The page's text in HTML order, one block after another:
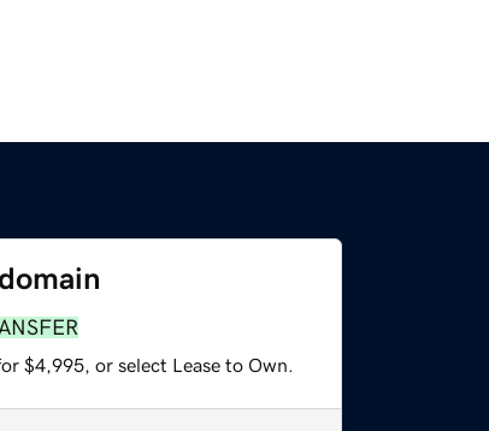
$4,995, or select Lease to Own.